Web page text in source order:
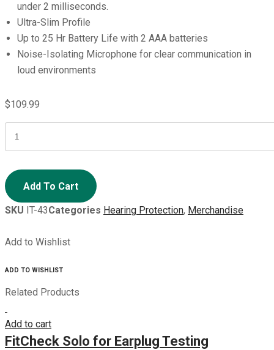
under 2 milliseconds.
Ultra-Slim Profile
Up to 25 Hr Battery Life with 2 AAA batteries
Noise-Isolating Microphone for clear communication in
loud environments
$109.99
BT
quantity
Add To Cart
SKU IT-43Categories Hearing Protection, Merchandise
Add to Wishlist
ADD TO WISHLIST
Related Products
Add to cart
FitCheck Solo for Earplug Testing